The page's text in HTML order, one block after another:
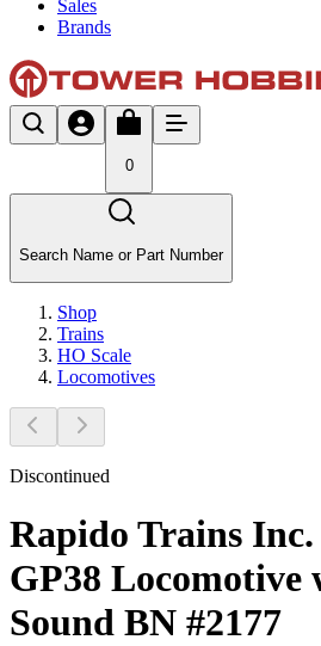
Sales
Brands
0
Search Name or Part Number
Shop
Trains
HO Scale
Locomotives
Discontinued
Rapido Trains
GP38
Sound BN #2177